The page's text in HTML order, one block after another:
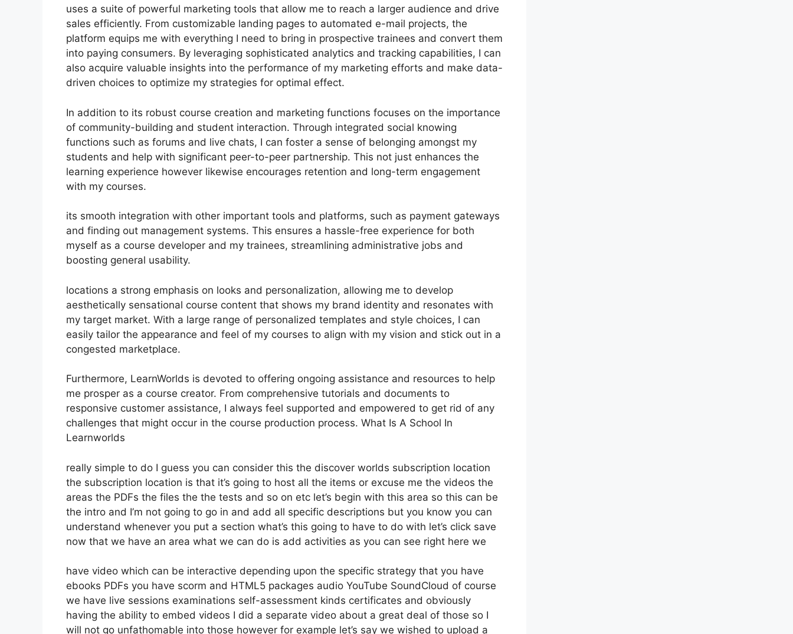
uses a suite of powerful marketing tools that allow me to reach a larger audience and drive
sales efficiently. From customizable landing pages to automated e-mail projects, the
platform equips me with everything I need to bring in prospective trainees and convert them
into paying consumers. By leveraging sophisticated analytics and tracking capabilities, I can
also acquire valuable insights into the performance of my marketing efforts and make data-
driven choices to optimize my strategies for optimal effect.
In addition to its robust course creation and marketing functions focuses on the importance
of community-building and student interaction. Through integrated social knowing
functions such as forums and live chats, I can foster a sense of belonging amongst my
students and help with significant peer-to-peer partnership. This not just enhances the
learning experience however likewise encourages retention and long-term engagement
with my courses.
its smooth integration with other important tools and platforms, such as payment gateways
and finding out management systems. This ensures a hassle-free experience for both
myself as a course developer and my trainees, streamlining administrative jobs and
boosting general usability.
locations a strong emphasis on looks and personalization, allowing me to develop
aesthetically sensational course content that shows my brand identity and resonates with
my target market. With a large range of personalized templates and style choices, I can
easily tailor the appearance and feel of my courses to align with my vision and stick out in a
congested marketplace.
Furthermore, LearnWorlds is devoted to offering ongoing assistance and resources to help
me prosper as a course creator. From comprehensive tutorials and documents to
responsive customer assistance, I always feel supported and empowered to get rid of any
challenges that might occur in the course production process. What Is A School In
Learnworlds
really simple to do I guess you can consider this the discover worlds subscription location
the subscription location is that it’s going to host all the items or excuse me the videos the
areas the PDFs the files the the tests and so on etc let’s begin with this area so this can be
the intro and I’m not going to go in and add all specific descriptions but you know you can
understand whenever you put a section what’s this going to have to do with let’s click save
now that we have an area what we can do is add activities as you can see right here we
have video which can be interactive depending upon the specific strategy that you have
ebooks PDFs you have scorm and HTML5 packages audio YouTube SoundCloud of course
we have live sessions examinations self-assessment kinds certificates and obviously
having the ability to embed videos I did a separate video about a great deal of those so I
will not go unfathomable into those however for example let’s say we wished to upload a